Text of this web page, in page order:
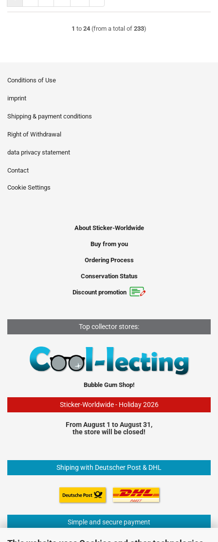
1 to 24 (from a total of 233)
Conditions of Use
imprint
Shipping & payment conditions
Right of Withdrawal
data privacy statement
Contact
Cookie Settings
About Sticker-Worldwide
Buy from you
Ordering Process
Conservation Status
Discount promotion
Top collector stores:
Bubble Gum Shop!
Sticker-Worldwide - Holiday 2026
From August 1 to August 31,
the store will be closed!
Shiping with Deutscher Post & DHL
Simple and secure payment